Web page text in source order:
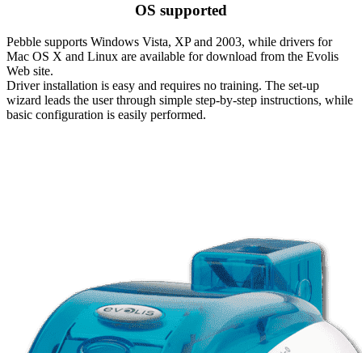
OS supported
Pebble supports Windows Vista, XP and 2003, while drivers for
Mac OS X and Linux are available for download from the Evolis
Web site.
Driver installation is easy and requires no training. The set-up
wizard leads the user through simple step-by-step instructions, while
basic configuration is easily performed.